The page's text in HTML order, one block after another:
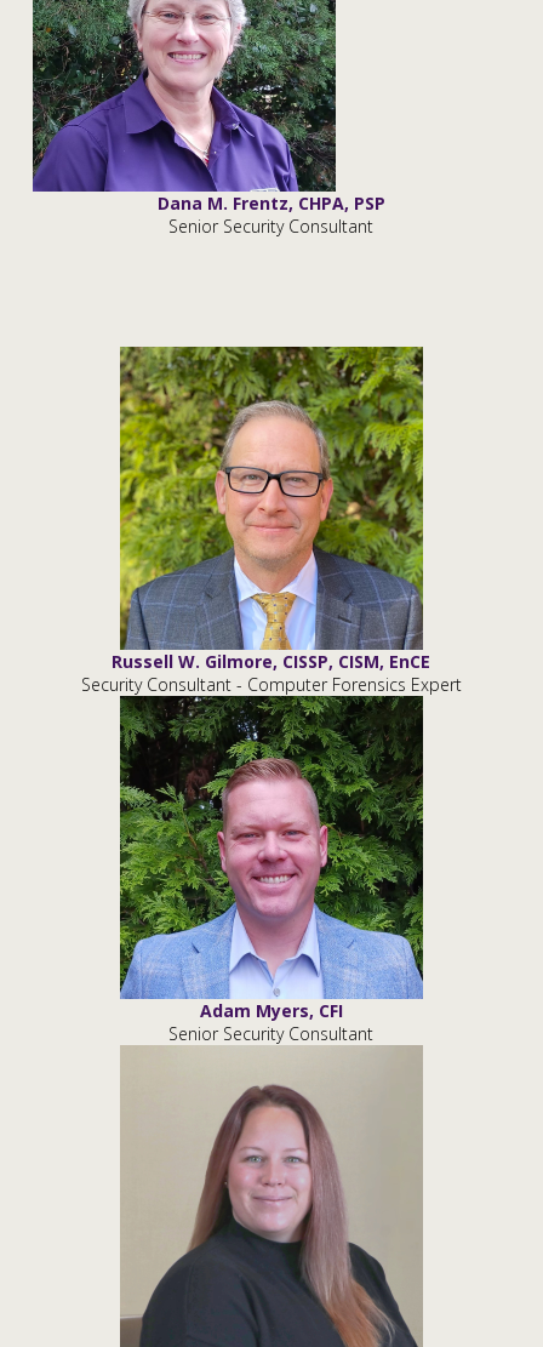
Dana M. Frentz, CHPA, PSP
Senior Security Consultant
Russell W. Gilmore, CISSP, CISM, EnCE
Security Consultant - Computer Forensics Expert
Adam Myers, CFI
Senior Security Consultant